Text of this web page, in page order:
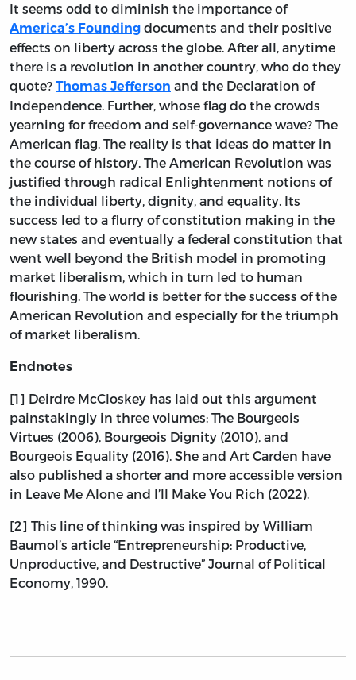
It seems odd to diminish the importance of
America’s Founding documents and their positive
effects on liberty across the globe. After all, anytime
there is a revolution in another country, who do they
quote? Thomas Jefferson and the Declaration of
Independence. Further, whose flag do the crowds
yearning for freedom and self-governance wave? The
American flag. The reality is that ideas do matter in
the course of history. The American Revolution was
justified through radical Enlightenment notions of
the individual liberty, dignity, and equality. Its
success led to a flurry of constitution making in the
new states and eventually a federal constitution that
went well beyond the British model in promoting
market liberalism, which in turn led to human
flourishing. The world is better for the success of the
American Revolution and especially for the triumph
of market liberalism.
Endnotes
[1] Deirdre McCloskey has laid out this argument
painstakingly in three volumes: The Bourgeois
Virtues (2006), Bourgeois Dignity (2010), and
Bourgeois Equality (2016). She and Art Carden have
also published a shorter and more accessible version
in Leave Me Alone and I’ll Make You Rich (2022).
[2] This line of thinking was inspired by William
Baumol’s article “Entrepreneurship: Productive,
Unproductive, and Destructive” Journal of Political
Economy, 1990.